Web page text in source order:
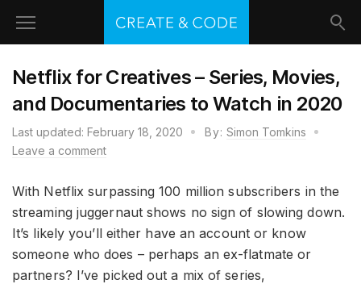
Netflix for Creatives – Series, Movies,
and Documentaries to Watch in 2020
Last updated: February 18, 2020 By:Simon Tomkins
Leave a comment
With Netflix surpassing 100 million subscribers in the
streaming juggernaut shows no sign of slowing down.
It’s likely you’ll either have an account or know
someone who does – perhaps an ex-flatmate or
partners? I’ve picked out a mix of series,